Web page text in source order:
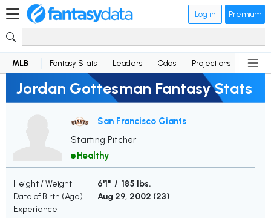
Log in Premium
MLB Fantasy Stats Leaders Odds Projections News
Jordan Gottesman Fantasy Stats
San Francisco Giants
Starting Pitcher
Healthy
Height / Weight
6'1" / 185 lbs.
Date of Birth (Age)
Aug 29, 2002 (23)
Experience